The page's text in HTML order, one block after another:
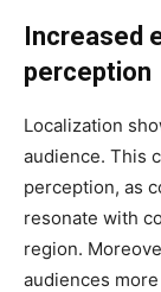
Increased
perception
Localization
audience. This
perception, as
resonate with
region.
audiences